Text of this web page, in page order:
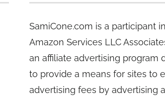
SamiCone.com is a participant
Amazon Services LLC
an affiliate advertising program
to provide a means for sites to
advertising fees by advertising